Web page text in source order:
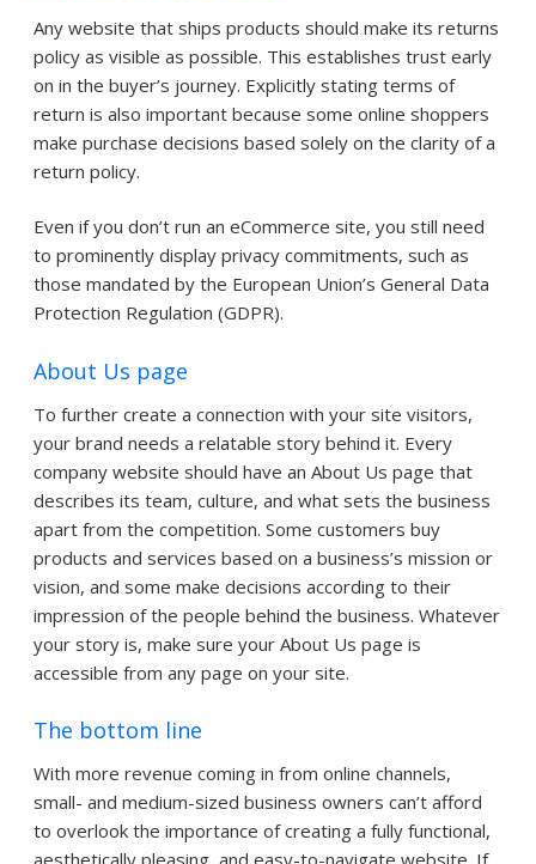
Any website that ships products should make its returns
policy as visible as possible. This establishes trust early
on in the buyer’s journey. Explicitly stating terms of
return is also important because some online shoppers
make purchase decisions based solely on the clarity of a
return policy.
Even if you don’t run an eCommerce site, you still need
to prominently display privacy commitments, such as
those mandated by the European Union’s General Data
Protection Regulation (GDPR).
About Us page
To further create a connection with your site visitors,
your brand needs a relatable story behind it. Every
company website should have an About Us page that
describes its team, culture, and what sets the business
apart from the competition. Some customers buy
products and services based on a business’s mission or
vision, and some make decisions according to their
impression of the people behind the business. Whatever
your story is, make sure your About Us page is
accessible from any page on your site.
The bottom line
With more revenue coming in from online channels,
small- and medium-sized business owners can’t afford
to overlook the importance of creating a fully functional,